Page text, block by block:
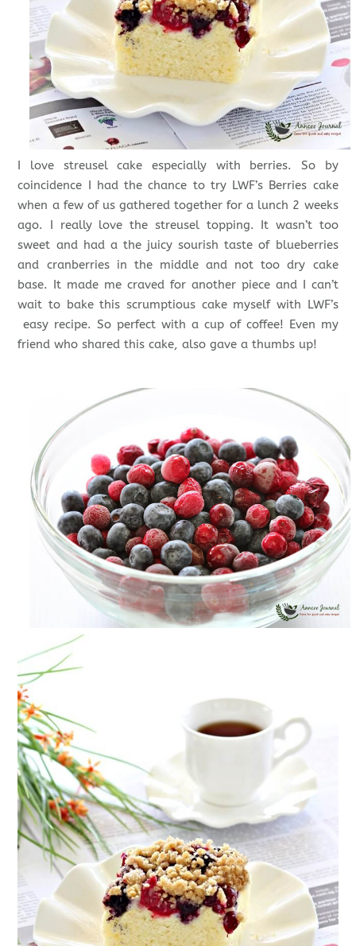
I love streusel cake especially with berries. So by
coincidence I had the chance to try LWF’s Berries cake
when a few of us gathered together for a lunch 2 weeks
ago. I really love the streusel topping. It wasn’t too
sweet and had a the juicy sourish taste of blueberries
and cranberries in the middle and not too dry cake
base. It made me craved for another piece and I can’t
wait to bake this scrumptious cake myself with LWF’s
easy recipe. So perfect with a cup of coffee! Even my
friend who shared this cake, also gave a thumbs up!